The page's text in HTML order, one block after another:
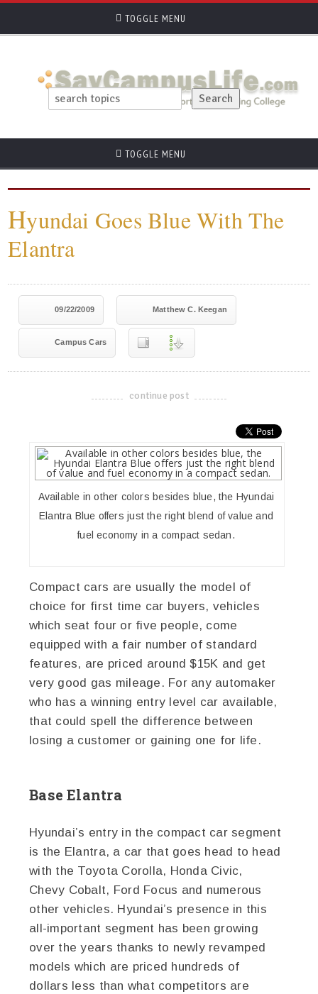
TOGGLE MENU
TOGGLE MENU
Hyundai Goes Blue With The
Elantra
09/22/2009 Matthew C. Keegan
Campus Cars
-------------------------------------
continue post
Available in other colors besides blue, the Hyundai
Elantra Blue offers just the right blend of value and
fuel economy in a compact sedan.
Compact cars are usually the model of
choice for first time car buyers, vehicles
which seat four or five people, come
equipped with a fair number of standard
features, are priced around $15K and get
very good gas mileage. For any automaker
who has a winning entry level car available,
that could spell the difference between
losing a customer or gaining one for life.
Base Elantra
Hyundai’s entry in the compact car segment
is the Elantra, a car that goes head to head
with the Toyota Corolla, Honda Civic,
Chevy Cobalt, Ford Focus and numerous
other vehicles. Hyundai’s presence in this
all-important segment has been growing
over the years thanks to newly revamped
models which are priced hundreds of
dollars less than what competitors are